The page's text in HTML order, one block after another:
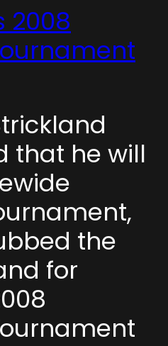
2008
that he will
the
for